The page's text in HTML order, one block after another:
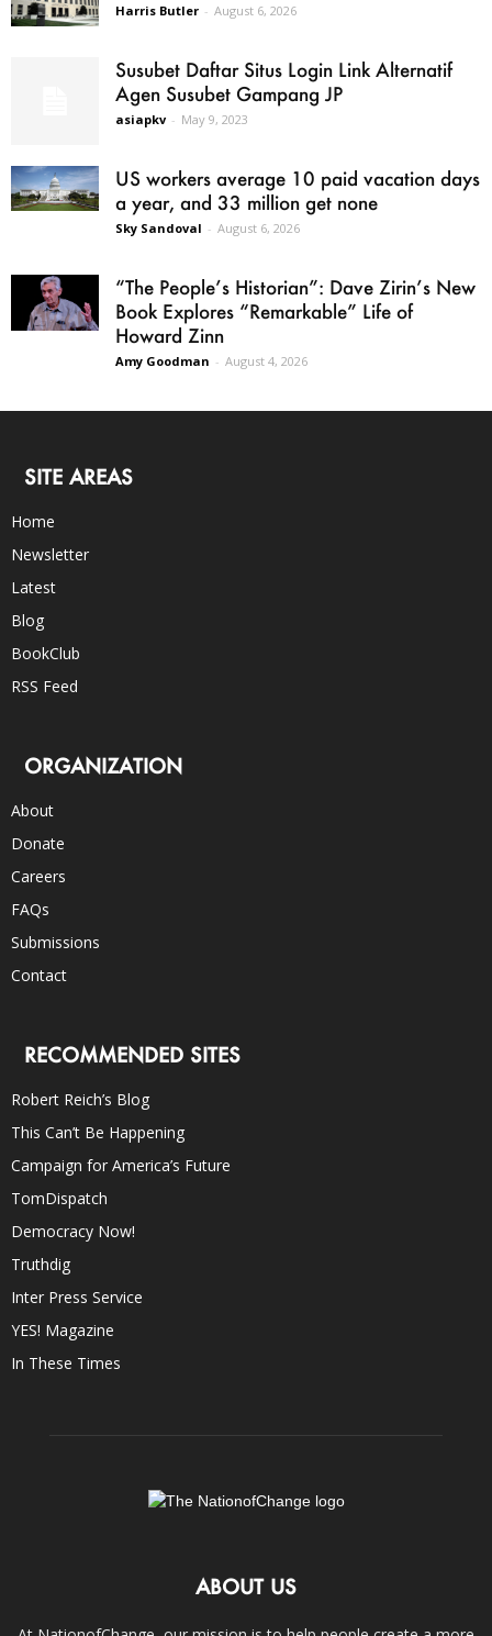
Harris Butler - August 6, 2026
Susubet Daftar Situs Login Link Alternatif
Agen Susubet Gampang JP
asiapkv - May 9, 2023
US workers average 10 paid vacation days
a year, and 33 million get none
Sky Sandoval - August 6, 2026
“The People’s Historian”: Dave Zirin’s New
Book Explores “Remarkable” Life of
Howard Zinn
Amy Goodman - August 4, 2026
SITE AREAS
Home
Newsletter
Latest
Blog
BookClub
RSS Feed
ORGANIZATION
About
Donate
Careers
FAQs
Submissions
Contact
RECOMMENDED SITES
Robert Reich’s Blog
This Can’t Be Happening
Campaign for America’s Future
TomDispatch
Democracy Now!
Truthdig
Inter Press Service
YES! Magazine
In These Times
ABOUT US